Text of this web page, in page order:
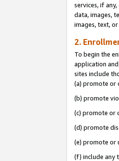
services, if
data, images,
images, text,
2.
To begin the
application
sites include
(a) promote or
(b) promote
(c) promote or
(d) promote
(e) promote or
(f) include any